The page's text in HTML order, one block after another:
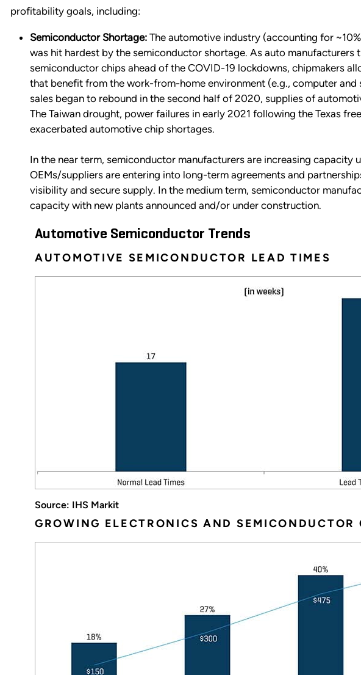
profitability goals, including:
Semiconductor Shortage: The automotive industry (accounting for
was hit hardest by the semiconductor shortage. As auto manufacturers
semiconductor chips ahead of the COVID-19 lockdowns, chipmakers
that benefit from the work-from-home environment (e.g., computer and
sales began to rebound in the second half of 2020, supplies of
The Taiwan drought, power failures in early 2021 following the Texas
exacerbated automotive chip shortages.
In the near term, semiconductor manufacturers are increasing capacity
OEMs/suppliers are entering into long-term agreements and
visibility and secure supply. In the medium term, semiconductor
capacity with new plants announced and/or under construction.
Automotive Semiconductor Trends
AUTOMOTIVE SEMICONDUCTOR LEAD TIMES
Source: IHS Markit
GROWING ELECTRONICS AND SEMICONDUCTOR